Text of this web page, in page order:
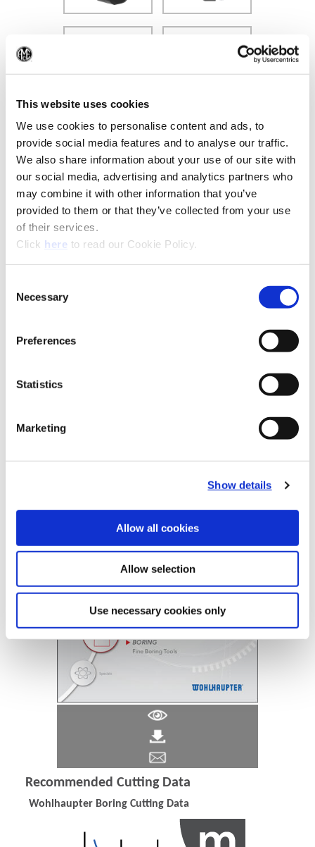
This website uses cookies
We use cookies to personalise content and ads, to
provide social media features and to analyse our traffic.
We also share information about your use of our site with
our social media, advertising and analytics partners who
may combine it with other information that you’ve
provided to them or that they’ve collected from your use
of their services.
Click here(Opens in a new window)
to read our Cookie Policy.
Selection
Necessary
Preferences
Statistics
Marketing
Show details
Allow all cookies
Allow selection
Use necessary cookies only
Recommended Materials
Icon Reference
Recommended Cutting Data
Wohlhaupter Boring Cutting Data